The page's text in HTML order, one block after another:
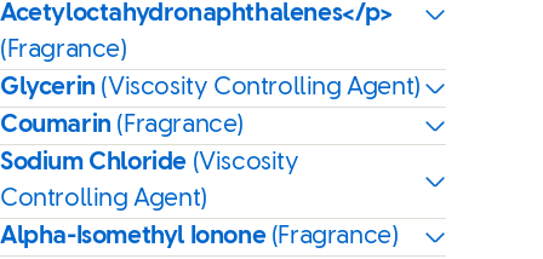
Acetyloctahydronaphthalenes</p>
(Fragrance)
Glycerin (Viscosity Controlling Agent)
Coumarin (Fragrance)
Sodium Chloride (Viscosity
Controlling Agent)
Alpha-Isomethyl Ionone (Fragrance)